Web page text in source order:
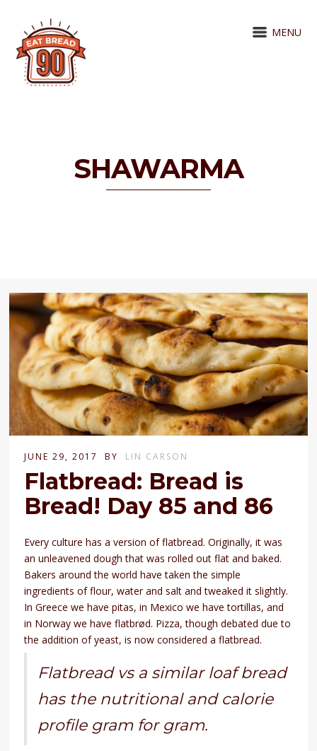
MENU
SHAWARMA
JUNE 29, 2017 BY LIN CARSON
Flatbread: Bread is
Bread! Day 85 and 86
Every culture has a version of flatbread. Originally, it was
an unleavened dough that was rolled out flat and baked.
Bakers around the world have taken the simple
ingredients of flour, water and salt and tweaked it slightly.
In Greece we have pitas, in Mexico we have tortillas, and
in Norway we have flatbrød. Pizza, though debated due to
the addition of yeast, is now considered a flatbread.
Flatbread vs a similar loaf bread
has the nutritional and calorie
profile gram for gram.